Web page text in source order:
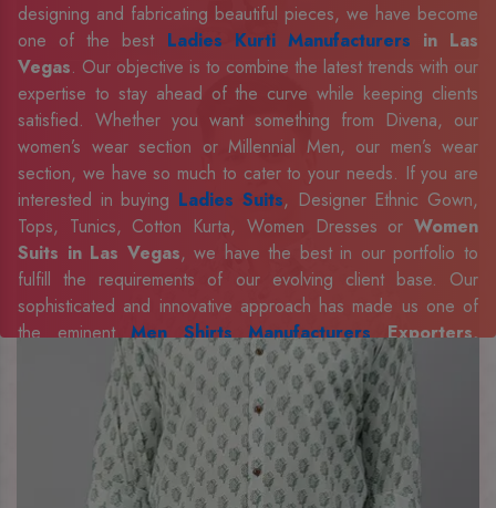
designing and fabricating beautiful pieces, we have become
one of the best Ladies Kurti Manufacturers in Las
Vegas. Our objective is to combine the latest trends with our
expertise to stay ahead of the curve while keeping clients
satisfied. Whether you want something from Divena, our
women’s wear section or Millennial Men, our men’s wear
section, we have so much to cater to your needs. If you are
interested in buying Ladies Suits, Designer Ethnic Gown,
Tops, Tunics, Cotton Kurta, Women Dresses or Women
Suits in Las Vegas, we have the best in our portfolio to
fulfill the requirements of our evolving client base. Our
sophisticated and innovative approach has made us one of
the eminentMen Shirts ManufacturersExporters,
Retailer and Suppliers in Las Vegas. Celebrate every
occasion in style with our designer collection, available at the
best prices. To enquire more, share your requirements now.
Company Profile